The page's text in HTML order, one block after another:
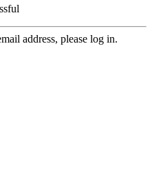
address, please log in.